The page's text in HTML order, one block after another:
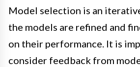
Model selection is an
the models are refined and
on their performance. It is
consider feedback from